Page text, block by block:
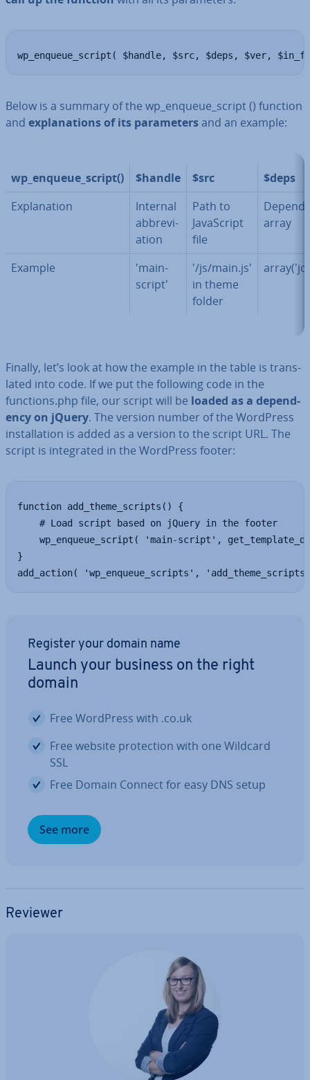
wp_enqueue_script( $handle, $src, $deps, $ver,
Below is a summary of the wp_enqueue_script () function
and ex­plan­a­tions of its para­met­ersand an example:
wp_enqueue_script() $handle $src
$deps
Ex­plan­a­tion
Internal
ab­bre­vi­
ation
Path to
JavaS­cript
file
array
Example
'main-
script'
'/js/main.js'
in theme
folder
Finally, let’s look at how the example in the table is trans­
lated into code. If we put the following code in the
functions.php file, our script will be loaded as a de­pend­
ency on jQuery. The version number of the WordPress
in­stall­a­tion is added as a version to the script URL. The
script is in­teg­rated in the WordPress footer:
function add_theme_scripts() {
    # Load script based on jQuery in the footer
wp_enqueue_script( 'main-script',
}
add_action( 'wp_enqueue_scripts',
Register your domain name
Launch your business on the right
domain
Free WordPress with .co.uk
Free website pro­tec­tion with one Wildcard
SSL
Free Domain Connect for easy DNS setup
See more
Reviewer